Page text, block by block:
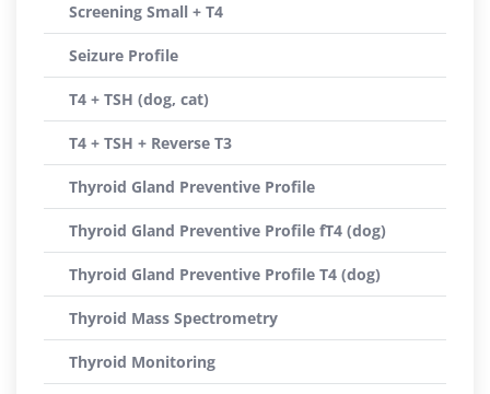
Screening Small + T4
Seizure Profile
T4 + TSH (dog, cat)
T4 + TSH + Reverse T3
Thyroid Gland Preventive Profile
Thyroid Gland Preventive Profile fT4 (dog)
Thyroid Gland Preventive Profile T4 (dog)
Thyroid Mass Spectrometry
Thyroid Monitoring